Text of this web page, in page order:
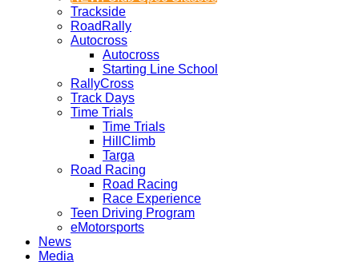
Trackside
RoadRally
Autocross
Autocross
Starting Line School
RallyCross
Track Days
Time Trials
Time Trials
HillClimb
Targa
Road Racing
Road Racing
Race Experience
Teen Driving Program
eMotorsports
News
Media